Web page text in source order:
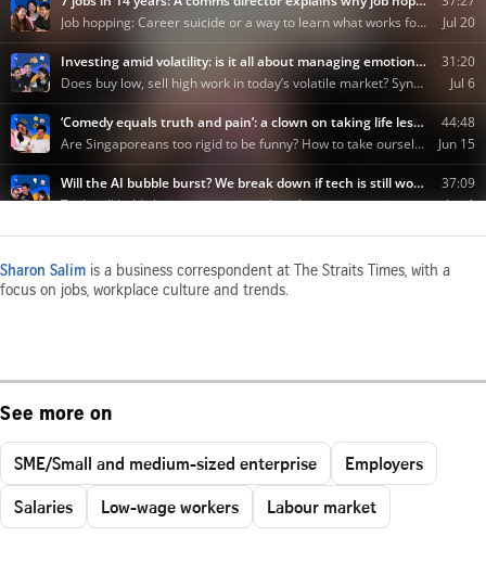
Sharon Salim is a business correspondent at The Straits Times, with a
focus on jobs, workplace culture and trends.
See more on
SME/Small and medium-sized enterprise
Employers
Salaries
Low-wage workers Labour market